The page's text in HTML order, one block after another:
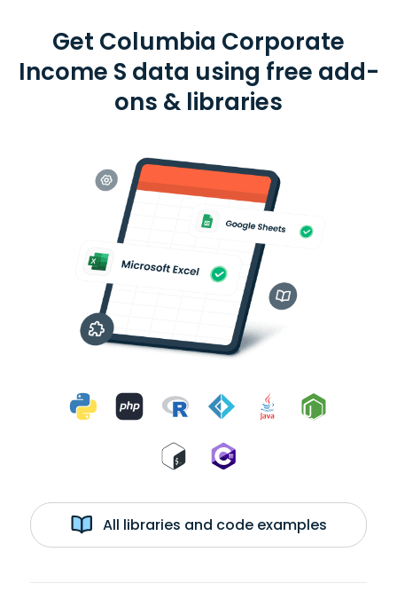
Get Columbia Corporate
Income S data using free add-
ons & libraries
All libraries and code examples